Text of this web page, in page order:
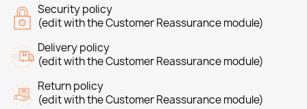
Security policy
(edit with the Customer Reassurance module)
Delivery policy
(edit with the Customer Reassurance module)
Return policy
(edit with the Customer Reassurance module)